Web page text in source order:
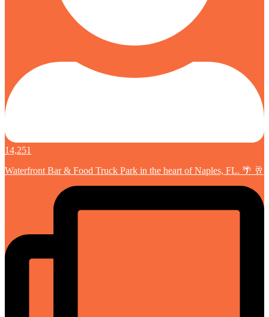
14,251
Waterfront Bar & Food Truck Park in the heart of Naples, FL. 🌴 🥂